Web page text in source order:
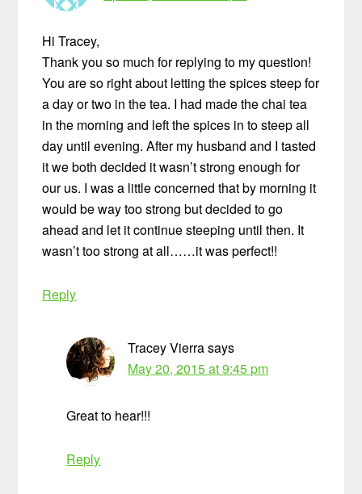
Hi Tracey,
Thank you so much for replying to my question!
You are so right about letting the spices steep for
a day or two in the tea. I had made the chai tea
in the morning and left the spices in to steep all
day until evening. After my husband and I tasted
it we both decided it wasn’t strong enough for
our us. I was a little concerned that by morning it
would be way too strong but decided to go
ahead and let it continue steeping until then. It
wasn’t too strong at all……it was perfect!!
Reply
Tracey Vierrasays
May 20, 2015 at 9:45 pm
Great to hear!!!
Reply